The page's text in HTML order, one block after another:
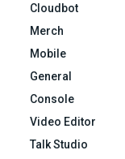
Cloudbot
Merch
Mobile
General
Console
Video Editor
Talk Studio